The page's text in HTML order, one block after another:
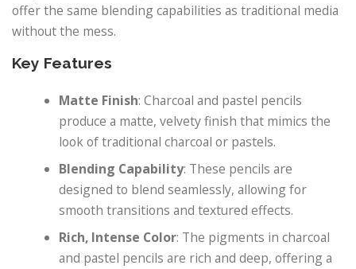
offer the same blending capabilities as traditional media
without the mess.
Key Features
Matte Finish: Charcoal and pastel pencils
produce a matte, velvety finish that mimics the
look of traditional charcoal or pastels.
Blending Capability: These pencils are
designed to blend seamlessly, allowing for
smooth transitions and textured effects.
Rich, Intense Color: The pigments in charcoal
and pastel pencils are rich and deep, offering a